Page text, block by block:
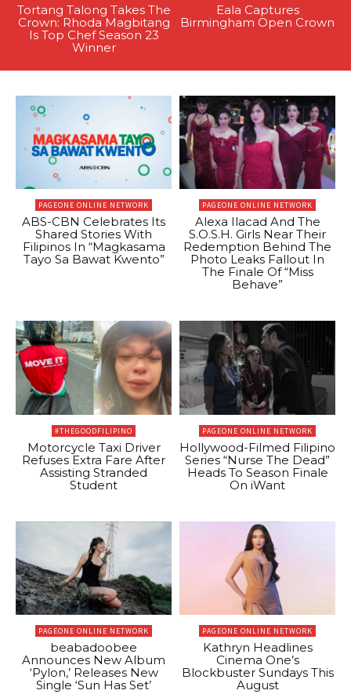
Tortang Talong Takes The
Crown: Rhoda Magbitang
Is Top Chef Season 23
Winner
Eala Captures
Birmingham Open Crown
PAGEONE ONLINE NETWORK
ABS-CBN Celebrates Its
Shared Stories With
Filipinos In “Magkasama
Tayo Sa Bawat Kwento”
PAGEONE ONLINE NETWORK
Alexa Ilacad And The
S.O.S.H. Girls Near Their
Redemption Behind The
Photo Leaks Fallout In
The Finale Of “Miss
Behave”
#THEGOODFILIPINO
Motorcycle Taxi Driver
Refuses Extra Fare After
Assisting Stranded
Student
PAGEONE ONLINE NETWORK
Hollywood-Filmed Filipino
Series “Nurse The Dead”
Heads To Season Finale
On iWant
PAGEONE ONLINE NETWORK
beabadoobee
Announces New Album
‘Pylon,’ Releases New
Single ‘Sun Has Set’
PAGEONE ONLINE NETWORK
Kathryn Headlines
Cinema One’s
Blockbuster Sundays This
August